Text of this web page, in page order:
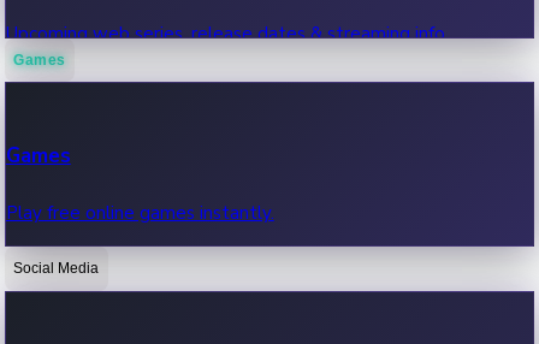
Upcoming web series, release dates & streaming info.
OTT News
Games
Games
Play free online games instantly.
Social Media